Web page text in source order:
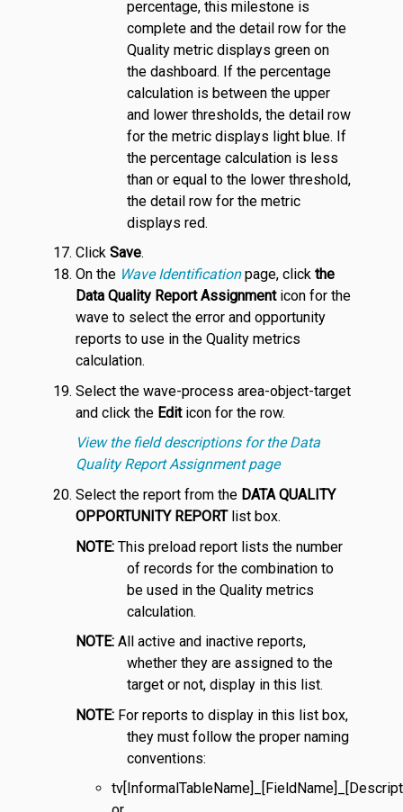
percentage, this milestone is
complete and the detail row for the
Quality metric displays green on
the dashboard. If the percentage
calculation is between the upper
and lower thresholds, the detail row
for the metric displays light blue. If
the percentage calculation is less
than or equal to the lower threshold,
the detail row for the metric
displays red.
Click Save.
On the Wave Identificationpage, click the
Data Quality Report Assignmenticon for the
wave to select the error and opportunity
reports to use in the Quality metrics
calculation.
Select the wave-process area-object-target
and click the Editicon for the row.
View the field descriptions for the Data
Quality Report Assignment page
Select the report from the DATA QUALITY
OPPORTUNITY REPORTlist box.
NOTE:This preload report lists the number
of records for the combination to
be used in the Quality metrics
calculation.
NOTE:All active and inactive reports,
whether they are assigned to the
target or not, display in this list.
NOTE:For reports to display in this list box,
they must follow the proper naming
conventions: